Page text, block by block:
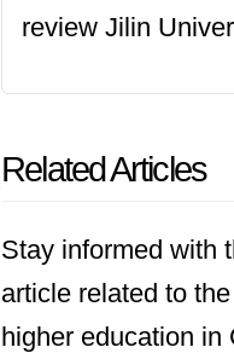
review Jilin
Related Articles
Stay informed with
article related to
higher education in